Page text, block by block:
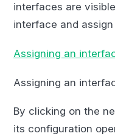
interfaces are
interface and
Assigning an
Assigning an
By clicking on the
its configuration